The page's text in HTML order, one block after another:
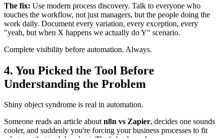
The fix: Use modern process discovery. Talk to everyone who
touches the workflow, not just managers, but the people doing the
work daily. Document every variation, every exception, every
"yeah, but when X happens we actually do Y" scenario.
Complete visibility before automation. Always.
4. You Picked the Tool Before
Understanding the Problem
Shiny object syndrome is real in automation.
Someone reads an article aboutn8n vs Zapier, decides one sounds
cooler, and suddenly you're forcing your business processes to fit